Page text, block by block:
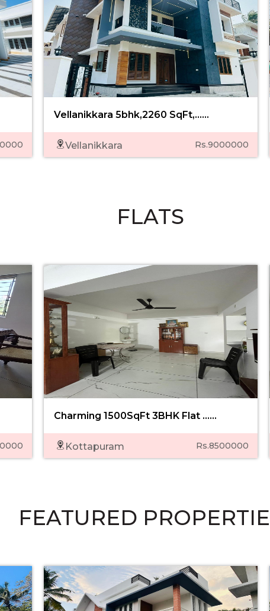
Vellanikkara 5bhk,2260 SqFt,......
Vellanikkara Rs.9000000
FLATS
Charming 1500SqFt 3BHK Flat ......
Kottapuram Rs.8500000
FEATURED